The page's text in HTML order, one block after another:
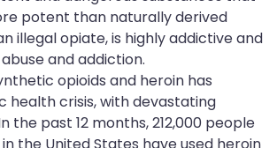
potent than naturally derived
illegal opiate, is highly addictive and
and addiction.
opioids and heroin has
health crisis, with devastating
the past 12 months, 212,000 people